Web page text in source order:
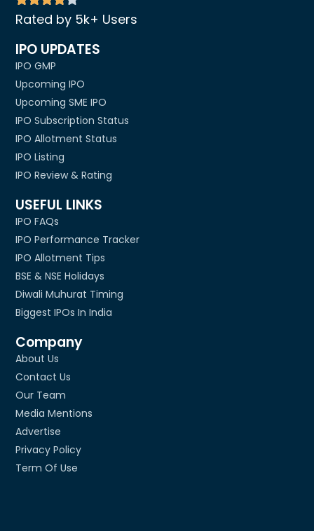
Rated by 5k+ Users
IPO UPDATES
IPO GMP
Upcoming IPO
Upcoming SME IPO
IPO Subscription Status
IPO Allotment Status
IPO Listing
IPO Review & Rating
USEFUL LINKS
IPO FAQs
IPO Performance Tracker
IPO Allotment Tips
BSE & NSE Holidays
Diwali Muhurat Timing
Biggest IPOs In India
Company
About Us
Contact Us
Our Team
Media Mentions
Advertise
Privacy Policy
Term Of Use